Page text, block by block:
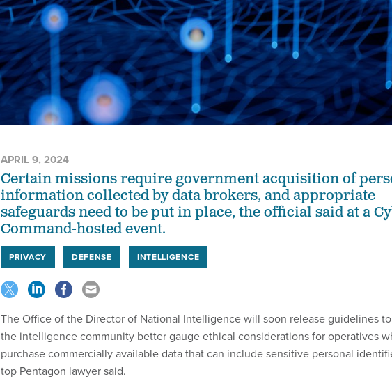
APRIL 9, 2024
Certain missions require government acquisition of
information collected by data brokers, and appropriate
safeguards need to be put in place, the official said at a
Command-hosted event.
PRIVACY DEFENSE INTELLIGENCE
The Office of the Director of National Intelligence will soon release guidelines
the intelligence community better gauge ethical considerations for operatives
purchase commercially available data that can include sensitive personal
top Pentagon lawyer said.